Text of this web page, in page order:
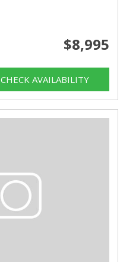
$8,995
CHECK AVAILABILITY